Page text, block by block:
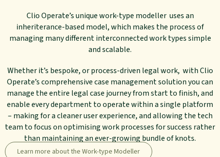
Clio Operate’s unique work-type modeller uses an
inheriterance-based model, which makes the process of
managing many different interconnected work types simple
and scalable.
Whether it’s bespoke, or process-driven legal work, with Clio
Operate’s comprehensive case management solution you can
manage the entire legal case journey from start to finish, and
enable every department to operate within a single platform
– making for a cleaner user experience, and allowing the tech
team to focus on optimising work processes for success rather
than maintaining an ever-growing bundle of knots.
Learn more about the Work-type Modeller